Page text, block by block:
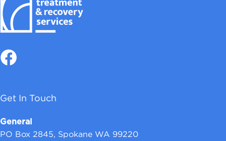
Get In Touch
General
PO Box 2845, Spokane WA 99220